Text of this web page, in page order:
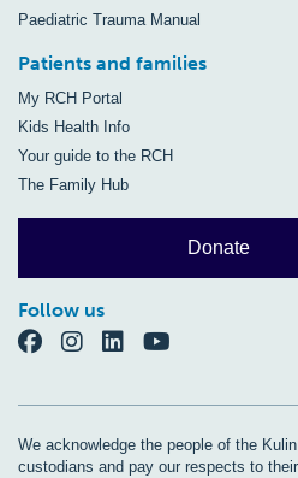
Paediatric Trauma Manual
Patients and families
My RCH Portal
Kids Health Info
Your guide to the RCH
The Family Hub
Donate
Follow us
We acknowledge the people of the
custodians and pay our respects to